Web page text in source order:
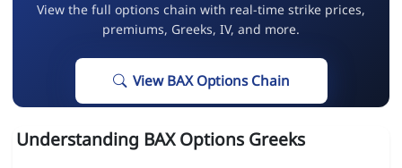
View the full options chain with real-time strike prices,
premiums, Greeks, IV, and more.
View BAX Options Chain
Understanding BAX Options Greeks